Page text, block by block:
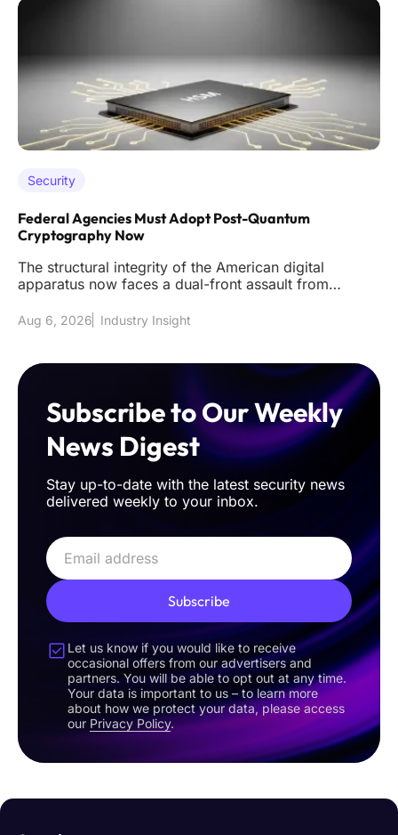
Security
Federal Agencies Must Adopt Post-Quantum
Cryptography Now
The structural integrity of the American digital
apparatus now faces a dual-front assault from
Aug 6, 2026 Industry Insight
Subscribe to Our Weekly
News Digest
Stay up-to-date with the latest security news
delivered weekly to your inbox.
Subscribe
Let us know if you would like to receive
occasional offers from our advertisers and
partners. You will be able to opt out at any time.
Your data is important to us – to learn more
about how we protect your data, please access
our Privacy Policy.